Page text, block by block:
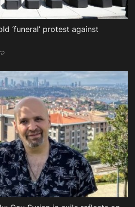
‘funeral’ protest against